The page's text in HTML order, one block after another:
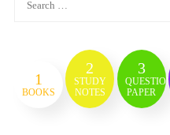
1
BOOKS
2
STUDY
NOTES
3
QUESTION
PAPER